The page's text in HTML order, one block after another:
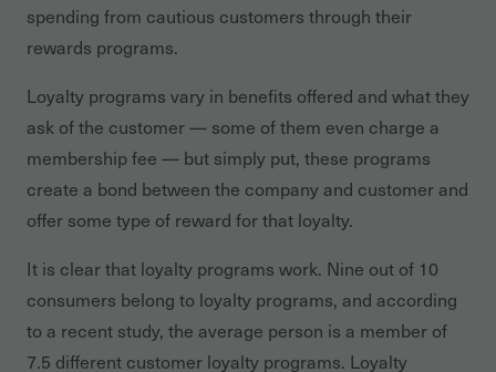
spending from cautious customers through their
rewards programs.
Loyalty programs vary in benefits offered and what they
ask of the customer — some of them even charge a
membership fee — but simply put, these programs
create a bond between the company and customer and
offer some type of reward for that loyalty.
It is clear that loyalty programs work. Nine out of 10
consumers belong to loyalty programs, and according
to a recent study, the average person is a member of
7.5 different customer loyalty programs. Loyalty